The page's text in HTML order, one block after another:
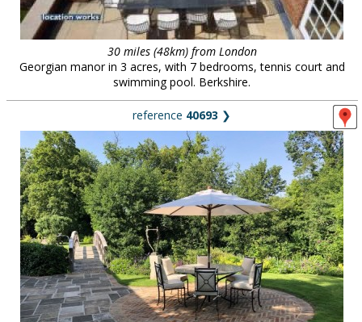
links
30 miles (48km) from London
Georgian manor in 3 acres, with 7 bedrooms, tennis court and
swimming pool. Berkshire.
reference 40693 ❯